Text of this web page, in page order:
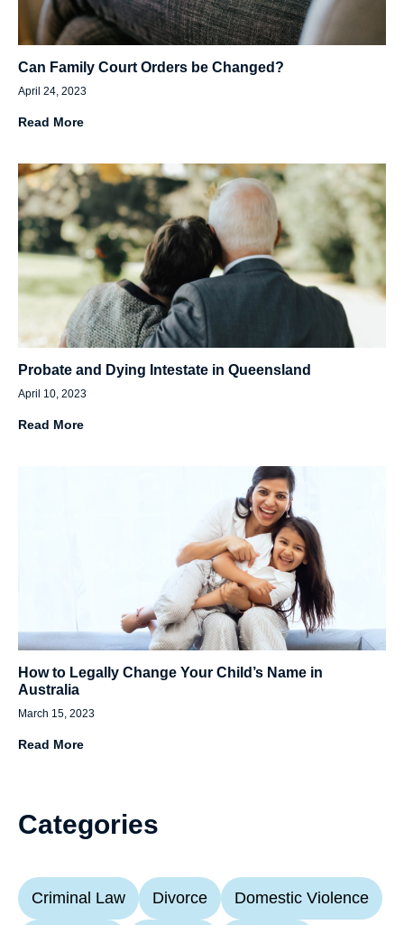
Can Family Court Orders be Changed?
April 24, 2023
Read More
Probate and Dying Intestate in Queensland
April 10, 2023
Read More
How to Legally Change Your Child’s Name in
Australia
March 15, 2023
Read More
Categories
Criminal Law Divorce Domestic Violence